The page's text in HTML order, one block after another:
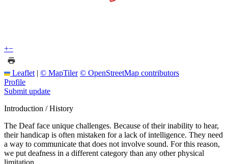
+−
Leaflet | © MapTiler © OpenStreetMap contributors
Profile
Submit update
Introduction / History
The Deaf face unique challenges. Because of their inability to hear,
their handicap is often mistaken for a lack of intelligence. They need
a way to communicate that does not involve sound. For this reason,
we put deafness in a different category than any other physical
limitation.